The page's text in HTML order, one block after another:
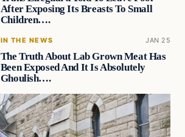
After Exposing Its Breasts To Small
Children….
IN THE NEWS JAN 25
The Truth About Lab Grown Meat Has
Been Exposed And It Is Absolutely
Ghoulish….